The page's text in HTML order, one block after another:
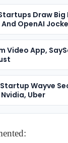
Draw Big
OpenAI
Video App,
Wayve
Uber